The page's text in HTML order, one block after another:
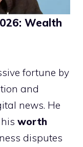
Wealth
fortune by
and
news. He
worth
disputes